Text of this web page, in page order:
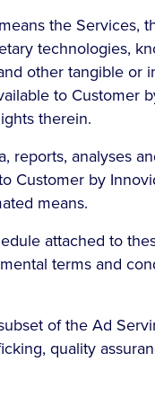
the Services,
technologies,
other tangible
to Customer
therein.
reports, analyses
Customer by
means.
attached to
terms and
of the Ad
quality